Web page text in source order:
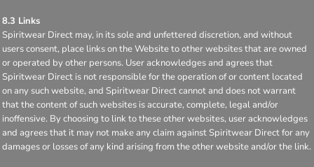
8.3 Links
Spiritwear Direct may, in its sole and unfettered discretion, and without
users consent, place links on the Website to other websites that are owned
or operated by other persons. User acknowledges and agrees that
Spiritwear Direct is not responsible for the operation of or content located
on any such website, and Spiritwear Direct cannot and does not warrant
that the content of such websites is accurate, complete, legal and/or
inoffensive. By choosing to link to these other websites, user acknowledges
and agrees that it may not make any claim against Spiritwear Direct for any
damages or losses of any kind arising from the other website and/or the link.